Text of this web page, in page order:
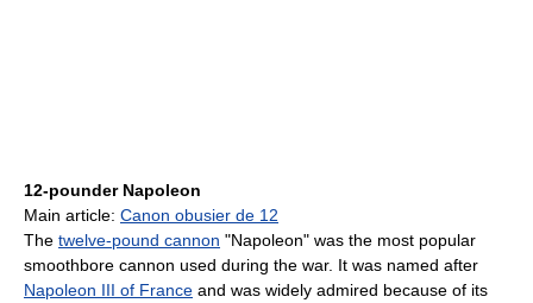
12-pounder Napoleon
Main article: Canon obusier de 12
The twelve-pound cannon "Napoleon" was the most popular
smoothbore cannon used during the war. It was named after
Napoleon III of France and was widely admired because of its